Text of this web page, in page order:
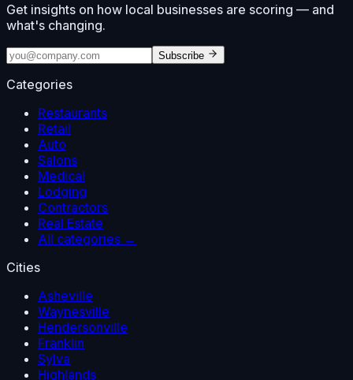
Get insights on how local businesses are scoring — and
what's changing.
Subscribe
Categories
Restaurants
Retail
Auto
Salons
Medical
Lodging
Contractors
Real Estate
All categories →
Cities
Asheville
Waynesville
Hendersonville
Franklin
Sylva
Highlands